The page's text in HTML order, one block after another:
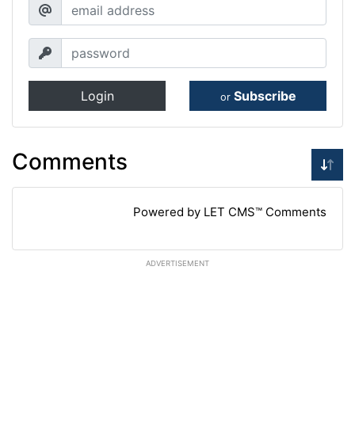
Login or Subscribe
Comments
Powered by LET CMS™ Comments
ADVERTISEMENT